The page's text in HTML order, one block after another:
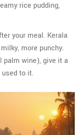
rice pudding,
your meal. Kerala
more punchy.
palm wine), give it a
to it.